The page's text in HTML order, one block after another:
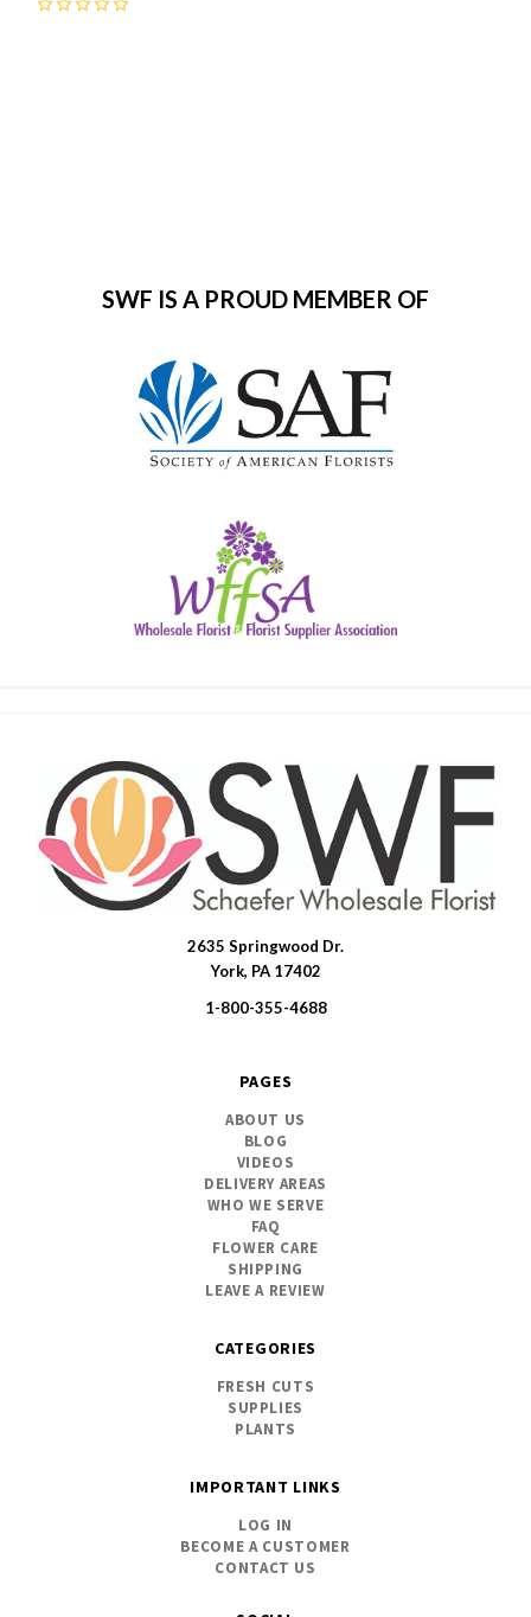
SWF IS A PROUD MEMBER OF
2635 Springwood Dr.
York, PA 17402
1-800-355-4688
PAGES
ABOUT US
BLOG
VIDEOS
DELIVERY AREAS
WHO WE SERVE
FAQ
FLOWER CARE
SHIPPING
LEAVE A REVIEW
CATEGORIES
FRESH CUTS
SUPPLIES
PLANTS
IMPORTANT LINKS
LOG IN
BECOME A CUSTOMER
CONTACT US